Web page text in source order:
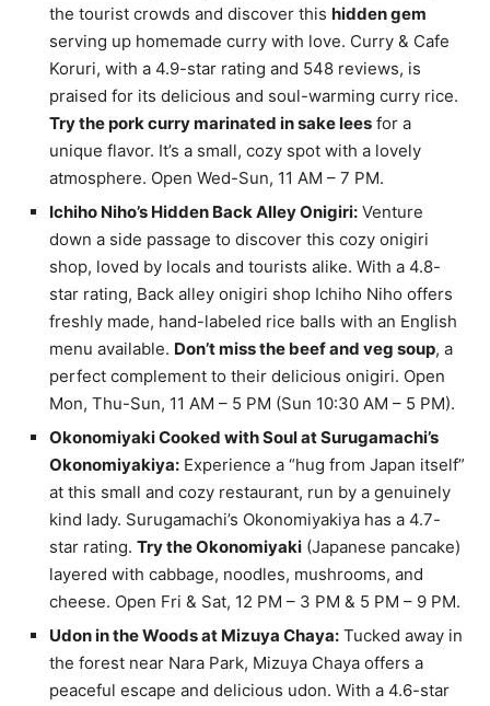
the tourist crowds and discover this hidden gem
serving up homemade curry with love. Curry & Cafe
Koruri, with a 4.9-star rating and 548 reviews, is
praised for its delicious and soul-warming curry rice.
Try the pork curry marinated in sake lees for a
unique flavor. It’s a small, cozy spot with a lovely
atmosphere. Open Wed-Sun, 11 AM – 7 PM.
Ichiho Niho’s Hidden Back Alley Onigiri: Venture
down a side passage to discover this cozy onigiri
shop, loved by locals and tourists alike. With a 4.8-
star rating, Back alley onigiri shop Ichiho Niho offers
freshly made, hand-labeled rice balls with an English
menu available. Don’t miss the beef and veg soup, a
perfect complement to their delicious onigiri. Open
Mon, Thu-Sun, 11 AM – 5 PM (Sun 10:30 AM – 5 PM).
Okonomiyaki Cooked with Soul at Surugamachi’s
Okonomiyakiya: Experience a “hug from Japan itself”
at this small and cozy restaurant, run by a genuinely
kind lady. Surugamachi’s Okonomiyakiya has a 4.7-
star rating. Try the Okonomiyaki (Japanese pancake)
layered with cabbage, noodles, mushrooms, and
cheese. Open Fri & Sat, 12 PM – 3 PM & 5 PM – 9 PM.
Udon in the Woods at Mizuya Chaya: Tucked away in
the forest near Nara Park, Mizuya Chaya offers a
peaceful escape and delicious udon. With a 4.6-star